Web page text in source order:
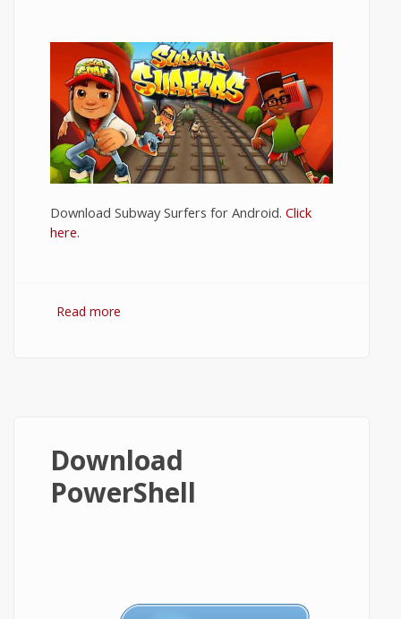
Download Subway Surfers for Android. Click
here.
Read more
Download
PowerShell